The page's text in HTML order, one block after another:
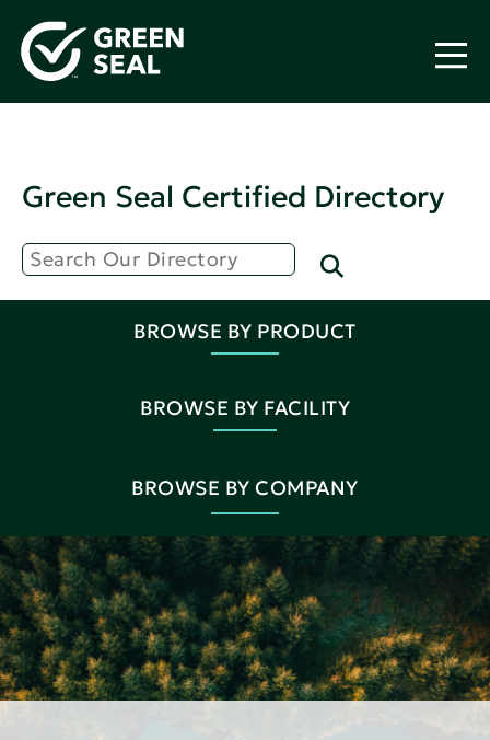
Green Seal Certified Directory
BROWSE BY PRODUCT
BROWSE BY FACILITY
BROWSE BY COMPANY